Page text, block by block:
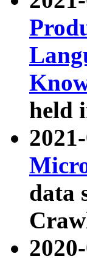
held
data